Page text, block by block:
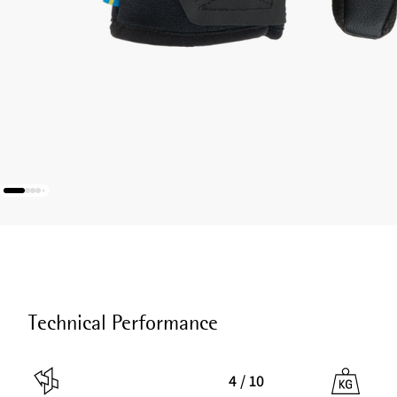
Technical Performance
4 / 10